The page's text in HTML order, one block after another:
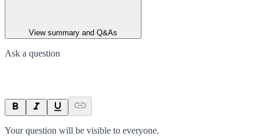
View summary and Q&As
Ask a question
Your question will be visible to everyone.